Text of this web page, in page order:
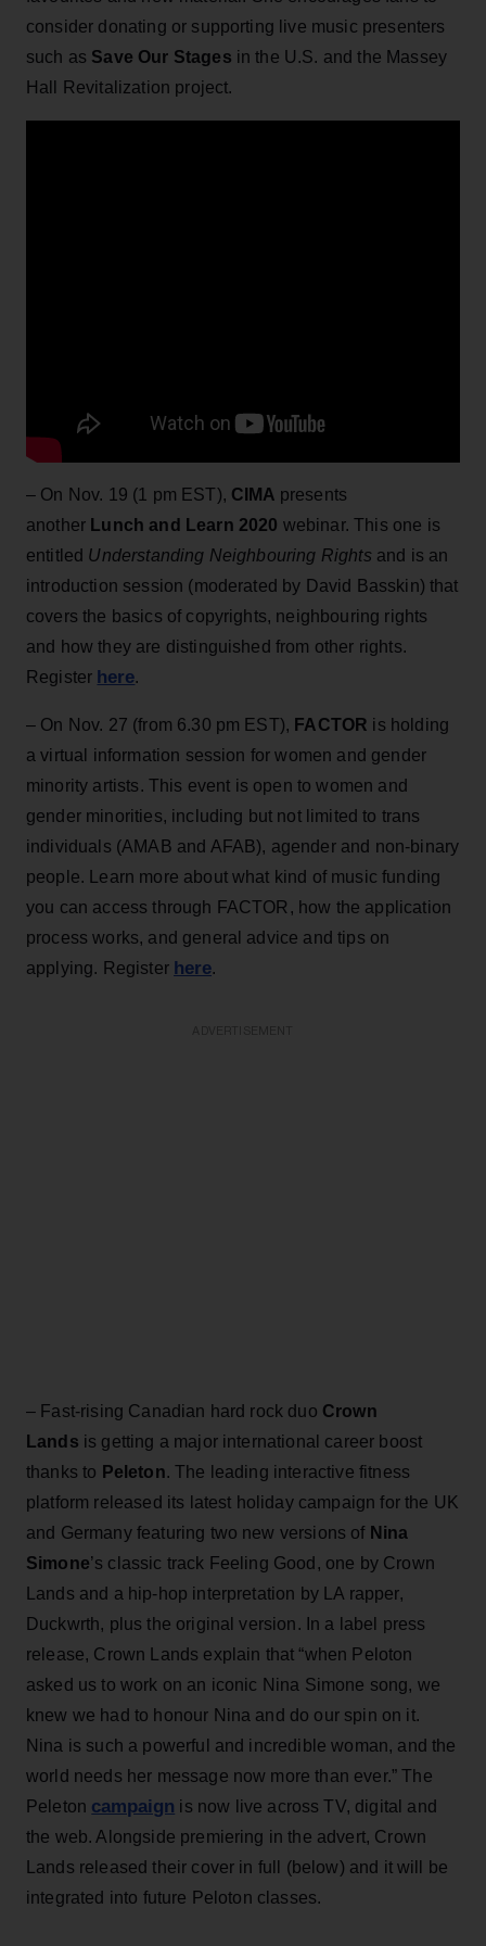
consider donating or supporting live music presenters
such as Save Our Stages in the U.S. and the Massey
Hall Revitalization project.
– On Nov. 19 (1 pm EST), CIMA presents
another Lunch and Learn 2020 webinar. This one is
entitled Understanding Neighbouring Rights and is an
introduction session (moderated by David Basskin) that
covers the basics of copyrights, neighbouring rights
and how they are distinguished from other rights.
Register here.
– On Nov. 27 (from 6.30 pm EST), FACTOR is holding
a virtual information session for women and gender
minority artists. This event is open to women and
gender minorities, including but not limited to trans
individuals (AMAB and AFAB), agender and non-binary
people. Learn more about what kind of music funding
you can access through FACTOR, how the application
process works, and general advice and tips on
applying. Register here.
– Fast-rising Canadian hard rock duo Crown
Lands is getting a major international career boost
thanks to Peleton. The leading interactive fitness
platform released its latest holiday campaign for the UK
and Germany featuring two new versions of Nina
Simone’s classic track Feeling Good, one by Crown
Lands and a hip-hop interpretation by LA rapper,
Duckwrth, plus the original version. In a label press
release, Crown Lands explain that “when Peloton
asked us to work on an iconic Nina Simone song, we
knew we had to honour Nina and do our spin on it.
Nina is such a powerful and incredible woman, and the
world needs her message now more than ever.” The
Peleton campaign is now live across TV, digital and
the web. Alongside premiering in the advert, Crown
Lands released their cover in full (below) and it will be
integrated into future Peloton classes.